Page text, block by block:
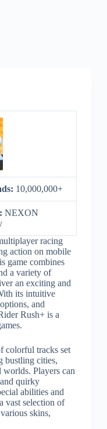
10,000,000+
NEXON
racing
action on mobile
game combines
a variety of
an exciting and
its intuitive
and
Rush+ is a
colorful tracks set
bustling cities,
worlds. Players can
quirky
abilities and
vast selection of
skins,